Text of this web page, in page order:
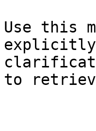
Use this
explicitly